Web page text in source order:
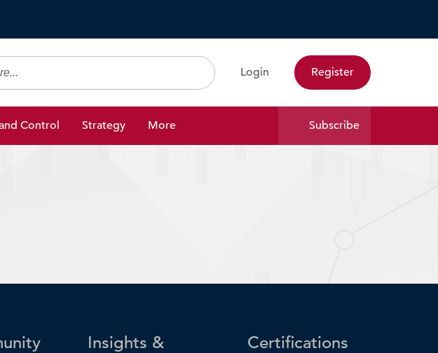
Search Login Register
Control Strategy More Subscribe
Insights &
Certifications